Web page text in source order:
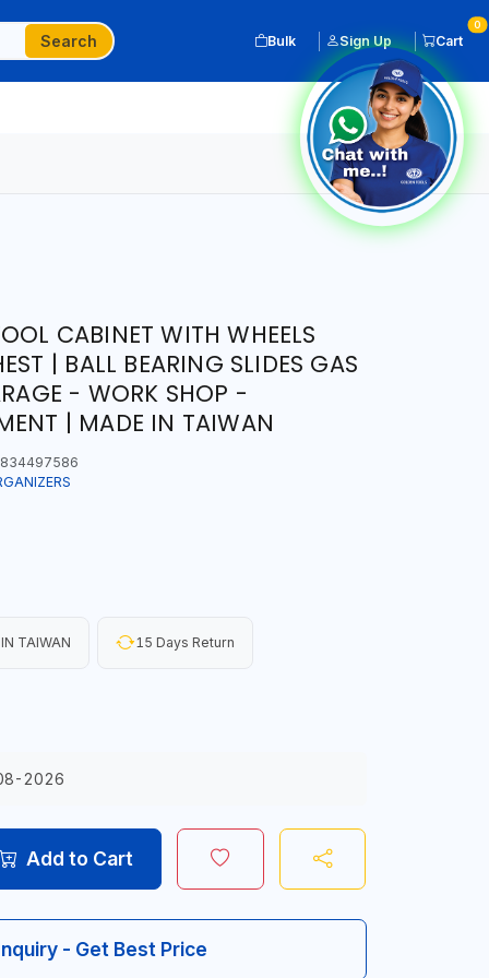
Search Bulk Sign Up Cart
0
CABINET WITH WHEELS
| BALL BEARING SLIDES GAS
- WORK SHOP -
| MADE IN TAIWAN
TAIWAN 15 Days Return
2026
Add to Cart
- Get Best Price